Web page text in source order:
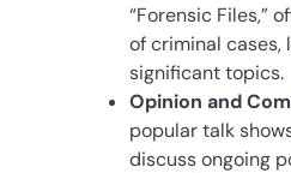
“Forensic Files,”
of criminal cases,
significant topics.
Opinion and
popular talk
discuss ongoing